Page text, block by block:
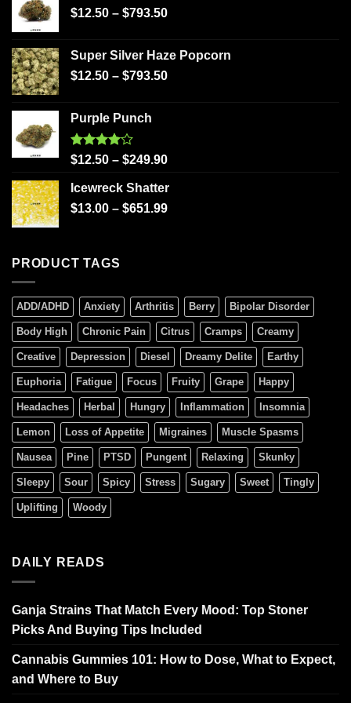
$12.50 – $793.50
Super Silver Haze Popcorn
$12.50 – $793.50
Purple Punch
Rated
of 5
$12.50 – $249.90
Icewreck Shatter
$13.00 – $651.99
PRODUCT TAGS
ADD/ADHD Anxiety Arthritis Berry Bipolar Disorder
Body High Chronic Pain Citrus Cramps Creamy
Creative Depression Diesel Dreamy Delite Earthy
Euphoria Fatigue Focus Fruity Grape Happy
Headaches Herbal Hungry Inflammation Insomnia
Lemon Loss of Appetite Migraines Muscle Spasms
Nausea Pine PTSD Pungent Relaxing Skunky
Sleepy Sour Spicy Stress Sugary Sweet Tingly
Uplifting Woody
DAILY READS
Ganja Strains That Match Every Mood: Top Stoner
Picks And Buying Tips Included
Cannabis Gummies 101: How to Dose, What to Expect,
and Where to Buy